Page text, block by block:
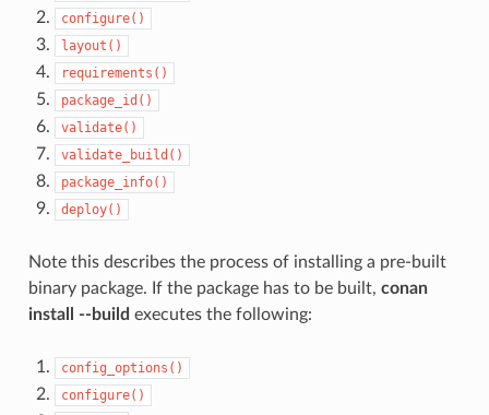
configure()
layout()
requirements()
package_id()
validate()
validate_build()
package_info()
deploy()
Note this describes the process of installing a pre-built
binary package. If the package has to be built, conan
install --build executes the following:
config_options()
configure()